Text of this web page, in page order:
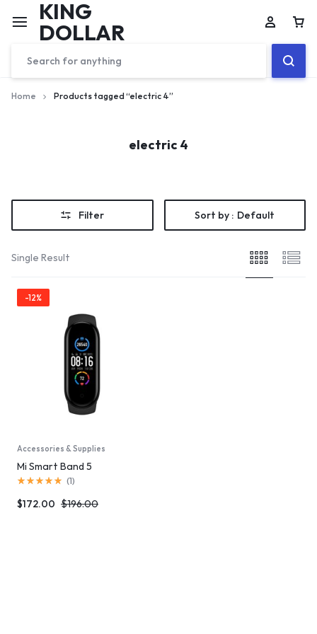
KING
DOLLAR
Home Products tagged “electric 4”
electric 4
Filter Sort by : Default
Single Result
-12%
Accessories & Supplies
Mi Smart Band 5
(1)
$196.00
$172.00